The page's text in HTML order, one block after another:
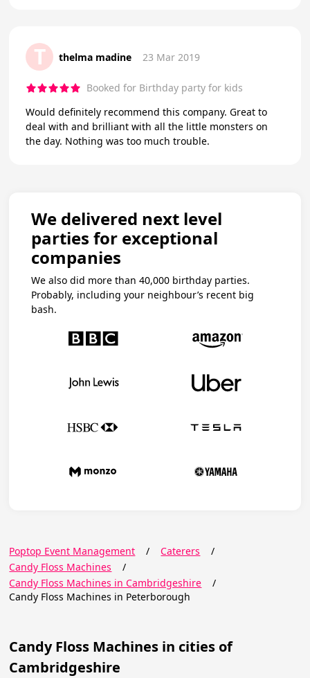
T thelma madine 23 Mar 2019
Booked for Birthday party for kids
Would definitely recommend this company. Great to
deal with and brilliant with all the little monsters on
the day. Nothing was too much trouble.
We delivered next level
parties for exceptional
companies
We also did more than 40,000 birthday parties.
Probably, including your neighbour’s recent big
bash.
Poptop Event Management / Caterers
/
Candy Floss Machines
/
Candy Floss Machines in Cambridgeshire
/
Candy Floss Machines in Peterborough
Candy Floss Machines in cities of
Cambridgeshire